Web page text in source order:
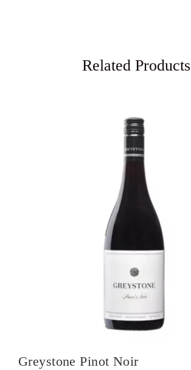
Related Products
Greystone Pinot Noir